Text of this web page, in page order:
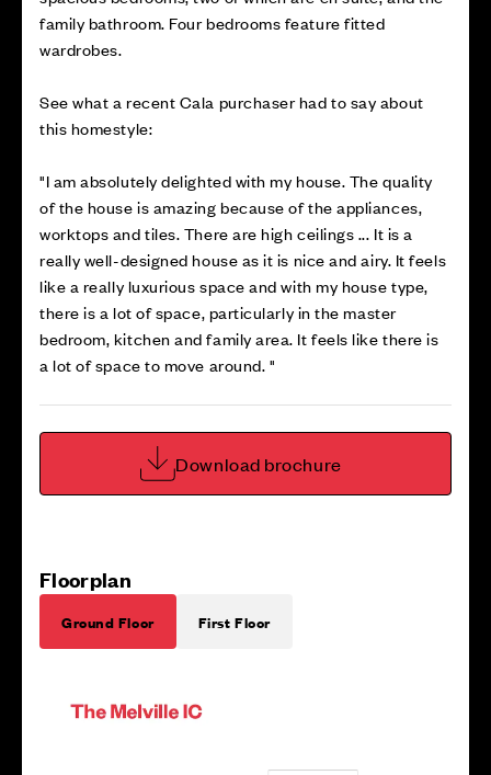
family bathroom. Four bedrooms feature fitted
wardrobes.
See what a recent Cala purchaser had to say about
this homestyle:
"I am absolutely delighted with my house. The quality
of the house is amazing because of the appliances,
worktops and tiles. There are high ceilings ... It is a
really well-designed house as it is nice and airy. It feels
like a really luxurious space and with my house type,
there is a lot of space, particularly in the master
bedroom, kitchen and family area. It feels like there is
a lot of space to move around. "
Download brochure
Floorplan
Ground Floor First Floor